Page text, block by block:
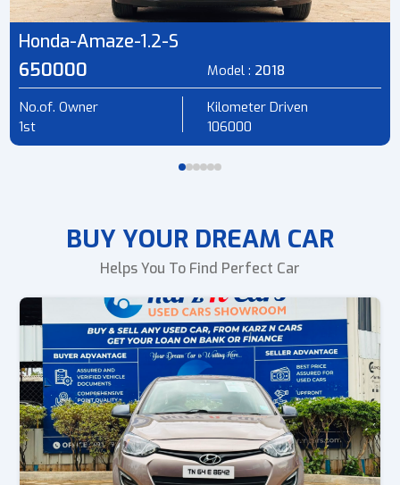
Honda-Amaze-1.2-S
650000
Model : 2018
No.of. Owner
1st
Kilometer Driven
106000
BUY YOUR DREAM CAR
Helps You To Find Perfect Car